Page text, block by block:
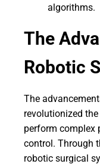
algorithms.
The
Robotic
The
revolutionized
perform complex
control. Through
robotic surgical